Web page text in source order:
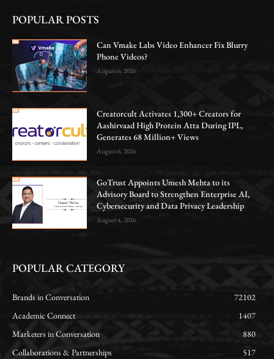
POPULAR POSTS
Can Vmake Labs Video Enhancer Fix Blurry
Phone Videos?
August 6, 2026
Creatorcult Activates 1,300+ Creators for
Aashirvaad High Protein Atta During IPL,
Generates 68 Million+ Views
August 6, 2026
GoTrust Appoints Umesh Mehta to its
Advisory Board to Strengthen Enterprise AI,
Cybersecurity and Data Privacy Leadership
August 4, 2026
POPULAR CATEGORY
Brands in Conversation
72102
Academic Connect
1407
Marketers in Conversation
880
Collaborations & Partnerships
517